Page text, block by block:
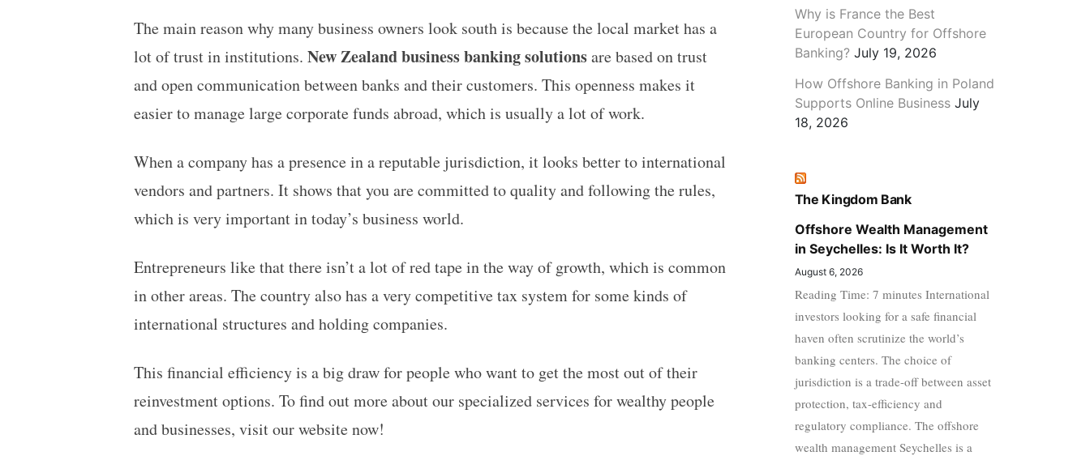
The main reason why many business owners look south is because the local market has a
lot of trust in institutions. New Zealand business banking solutionsare based on trust
and open communication between banks and their customers. This openness makes it
easier to manage large corporate funds abroad, which is usually a lot of work.
When a company has a presence in a reputable jurisdiction, it looks better to international
vendors and partners. It shows that you are committed to quality and following the rules,
which is very important in today’s business world.
Entrepreneurs like that there isn’t a lot of red tape in the way of growth, which is common
in other areas. The country also has a very competitive tax system for some kinds of
international structures and holding companies.
This financial efficiency is a big draw for people who want to get the most out of their
reinvestment options. To find out more about our specialized services for wealthy people
and businesses, visit our website now!
Why is France the Best
European Country for Offshore
Banking? July 19, 2026
How Offshore Banking in Poland
Supports Online Business July
18, 2026
The Kingdom Bank
Offshore Wealth Management
in Seychelles: Is It Worth It?
August 6, 2026
Reading Time: 7 minutes International
investors looking for a safe financial
haven often scrutinize the world’s
banking centers. The choice of
jurisdiction is a trade-off between asset
protection, tax-efficiency and
regulatory compliance. The offshore
wealth management Seychelles is a